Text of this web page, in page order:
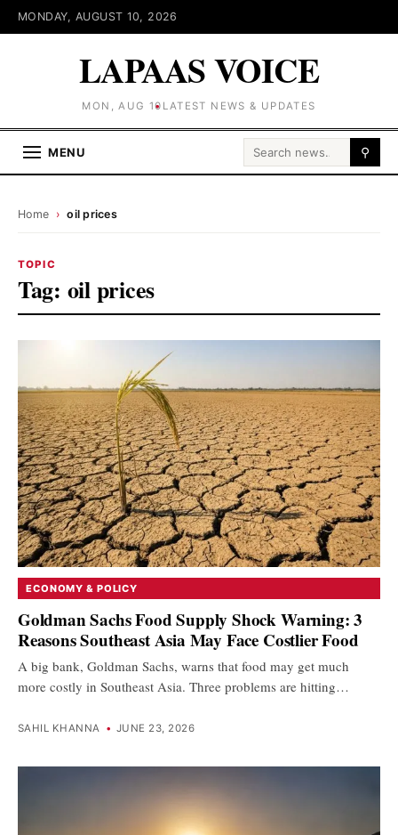
MONDAY, AUGUST 10, 2026
LAPAAS VOICE
MON, AUG 10 LATEST NEWS & UPDATES
MENU Search for: ⚲
Home › oil prices
TOPIC
Tag: oil prices
ECONOMY & POLICY
Goldman Sachs Food Supply Shock Warning: 3
Reasons Southeast Asia May Face Costlier Food
A big bank, Goldman Sachs, warns that food may get much
more costly in Southeast Asia. Three problems are hitting…
SAHIL KHANNA • JUNE 23, 2026